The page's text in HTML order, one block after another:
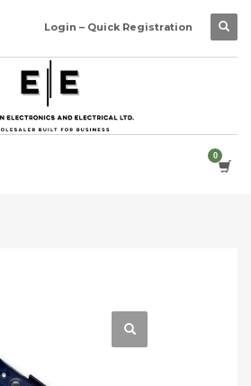
Login – Quick Registration